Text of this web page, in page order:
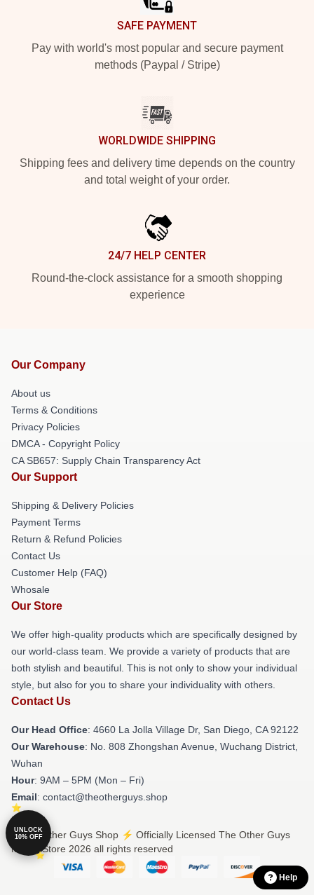
SAFE PAYMENT
Pay with world's most popular and secure payment
methods (Paypal / Stripe)
WORLDWIDE SHIPPING
Shipping fees and delivery time depends on the country
and total weight of your order.
24/7 HELP CENTER
Round-the-clock assistance for a smooth shopping
experience
Our Company
About us
Terms & Conditions
Privacy Policies
DMCA - Copyright Policy
CA SB657: Supply Chain Transparency Act
Our Support
Shipping & Delivery Policies
Payment Terms
Return & Refund Policies
Contact Us
Customer Help (FAQ)
Whosale
Our Store
We offer high-quality products which are specifically designed by
our world-class team. We provide a variety of products that are
both stylish and beautiful. This is not only to show your individual
style, but also for you to share your individuality with others.
Contact Us
Our Head Office: 4660 La Jolla Village Dr, San Diego, CA 92122
Our Warehouse: No. 808 Zhongshan Avenue, Wuchang District,
Wuhan
Hour: 9AM – 5PM (Mon – Fri)
Email: contact@theotherguys.shop
© The Other Guys Shop ⚡️ Officially Licensed The Other Guys
Merch Store 2026 all rights reserved
UNLOCK
10% OFF
Help